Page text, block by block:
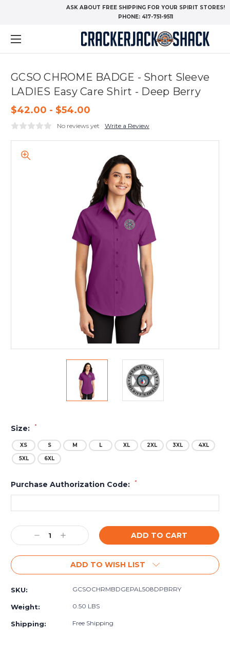
ASK ABOUT FREE SHIPPING FOR YOUR SPIRIT STORES!
PHONE: 417-751-9511
GCSO CHROME BADGE - Short Sleeve
LADIES Easy Care Shirt - Deep Berry
$42.00 - $54.00
No reviews yet Write a Review
Size: *
XS S M L XL 2XL 3XL
4XL
5XL
6XL
Purchase Authorization Code: *
Current
Stock:Decrease
Quantity:
Increase
Quantity:
ADD TO WISH LIST
SKU: GCSOCHRMBDGEPAL508DPBRRY
Weight: 0.50 LBS
Shipping: Free Shipping